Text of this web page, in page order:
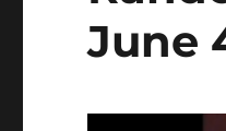
June